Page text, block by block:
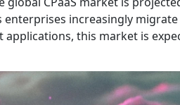
enterprises increasingly
applications, this market is